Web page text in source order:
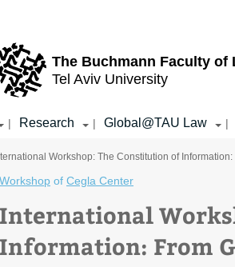
The Buchmann Faculty of
Tel Aviv University
| Research | Global@TAU Law |
Workshop: The Constitution of
Workshop of Cegla Center
International
Information: From